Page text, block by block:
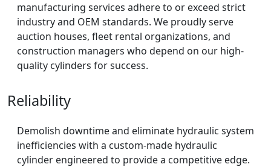
manufacturing services adhere to or exceed strict
industry and OEM standards. We proudly serve
auction houses, fleet rental organizations, and
construction managers who depend on our high-
quality cylinders for success.
Reliability
Demolish downtime and eliminate hydraulic system
inefficiencies with a custom-made hydraulic
cylinder engineered to provide a competitive edge.